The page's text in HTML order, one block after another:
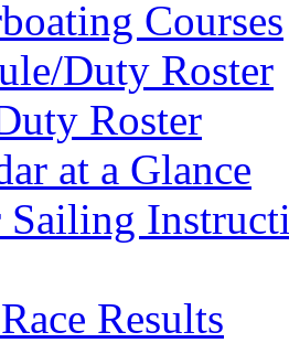
Courses
Duty Roster
Roster
at a Glance
Sailing
Results